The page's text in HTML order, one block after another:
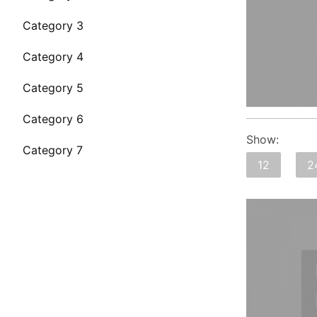
Show:
12
Category 3
Category 4
Category 5
Category 6
Category 7